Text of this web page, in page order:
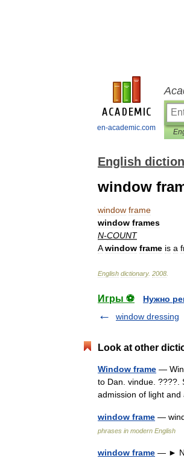
en-academic.com
English
window
window frame
window frames
N-COUNT
A window frame is a
English dictionary. 2008
Игры ⚽
Нужно
window dressing
Look at other
Window frame —
to Dan. vindue. ????.
admission of light
window frame —
phrases in modern English
window frame — ►